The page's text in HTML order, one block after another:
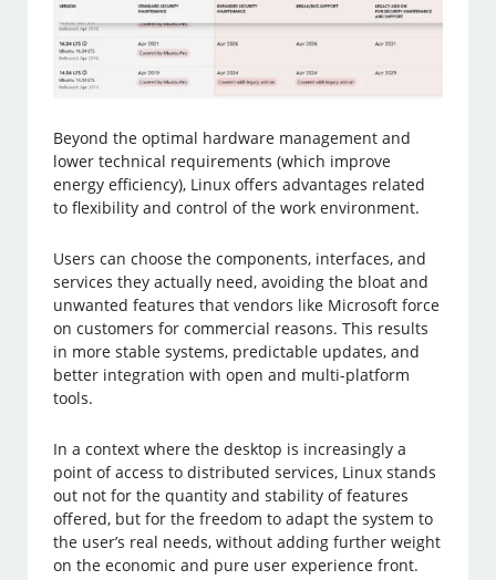
Beyond the optimal hardware management and
lower technical requirements (which improve
energy efficiency), Linux offers advantages related
to flexibility and control of the work environment.
Users can choose the components, interfaces, and
services they actually need, avoiding the bloat and
unwanted features that vendors like Microsoft force
on customers for commercial reasons. This results
in more stable systems, predictable updates, and
better integration with open and multi-platform
tools.
In a context where the desktop is increasingly a
point of access to distributed services, Linux stands
out not for the quantity and stability of features
offered, but for the freedom to adapt the system to
the user’s real needs, without adding further weight
on the economic and pure user experience front.